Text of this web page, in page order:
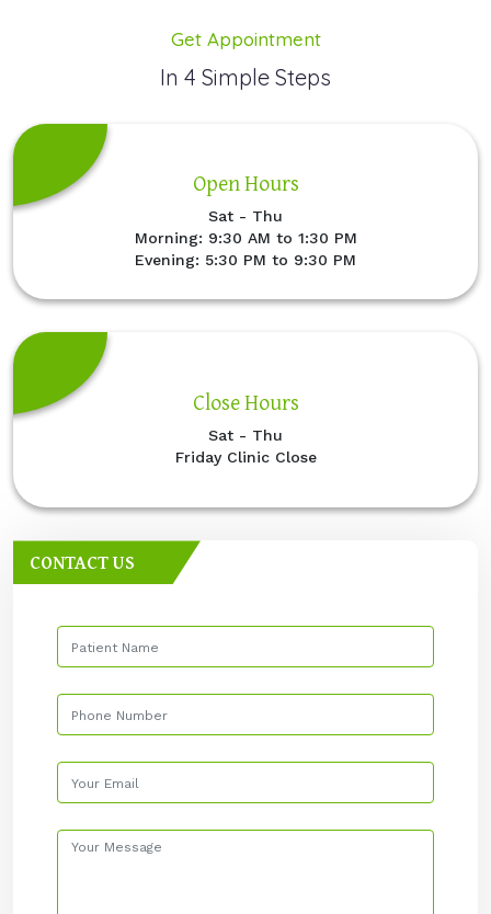
Get Appointment
In 4 Simple Steps
Open Hours
Sat - Thu
Morning: 9:30 AM to 1:30 PM
Evening: 5:30 PM to 9:30 PM
Close Hours
Sat - Thu
Friday Clinic Close
CONTACT US